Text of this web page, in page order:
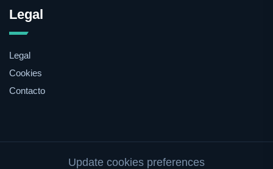
Legal
Legal
Cookies
Contacto
Update cookies preferences